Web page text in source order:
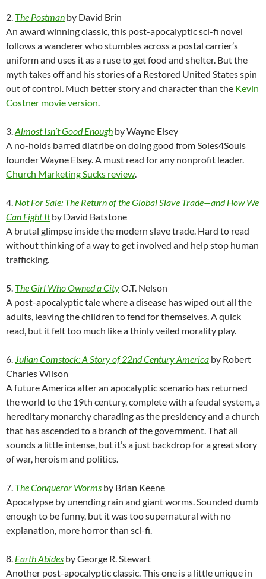
2. The Postman by David Brin
An award winning classic, this post-apocalyptic sci-fi novel
follows a wanderer who stumbles across a postal carrier’s
uniform and uses it as a ruse to get food and shelter. But the
myth takes off and his stories of a Restored United States spin
out of control. Much better story and character than the Kevin
Costner movie version.
3.Almost Isn’t Good Enough by Wayne Elsey
A no-holds barred diatribe on doing good from Soles4Souls
founder Wayne Elsey. A must read for any nonprofit leader.
Church Marketing Sucks review.
4. Not For Sale: The Return of the Global Slave Trade—and How We
Can Fight Itby David Batstone
A brutal glimpse inside the modern slave trade. Hard to read
without thinking of a way to get involved and help stop human
trafficking.
5. The Girl Who Owned a CityO.T. Nelson
A post-apocalyptic tale where a disease has wiped out all the
adults, leaving the children to fend for themselves. A quick
read, but it felt too much like a thinly veiled morality play.
6. Julian Comstock: A Story of 22nd Century America by Robert
Charles Wilson
A future America after an apocalyptic scenario has returned
the world to the 19th century, complete with a feudal system, a
hereditary monarchy charading as the presidency and a church
that has ascended to a branch of the government. That all
sounds a little intense, but it’s a just backdrop for a great story
of war, heroism and politics.
7. The Conqueror Worms by Brian Keene
Apocalypse by unending rain and giant worms. Sounded dumb
enough to be funny, but it was too supernatural with no
explanation, more horror than sci-fi.
8. Earth Abides by George R. Stewart
Another post-apocalyptic classic. This one is a little unique in